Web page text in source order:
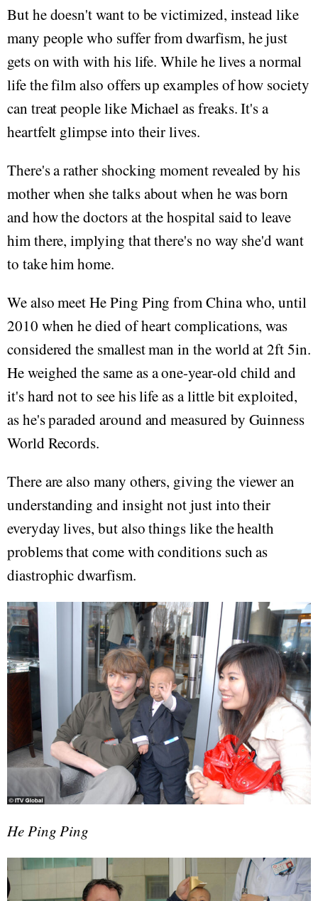
But he doesn't want to be victimized, instead like
many people who suffer from dwarfism, he just
gets on with with his life. While he lives a normal
life the film also offers up examples of how society
can treat people like Michael as freaks. It's a
heartfelt glimpse into their lives.
There's a rather shocking moment revealed by his
mother when she talks about when he was born
and how the doctors at the hospital said to leave
him there, implying that there's no way she'd want
to take him home.
We also meet He Ping Ping from China who, until
2010 when he died of heart complications, was
considered the smallest man in the world at 2ft 5in.
He weighed the same as a one-year-old child and
it's hard not to see his life as a little bit exploited,
as he's paraded around and measured by Guinness
World Records.
There are also many others, giving the viewer an
understanding and insight not just into their
everyday lives, but also things like the health
problems that come with conditions such as
diastrophic dwarfism.
He Ping Ping